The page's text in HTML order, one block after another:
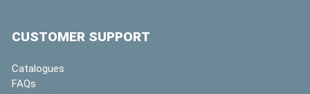
CUSTOMER SUPPORT
Catalogues
FAQs